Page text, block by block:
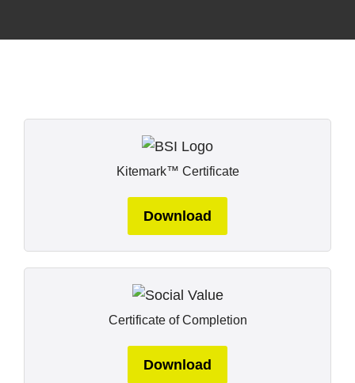
Kitemark™ Certificate
Download
Certificate of Completion
Download